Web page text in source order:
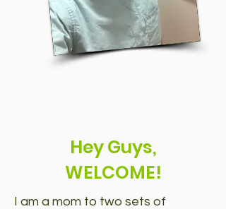
Hey Guys,
WELCOME!
I am a mom to two sets of